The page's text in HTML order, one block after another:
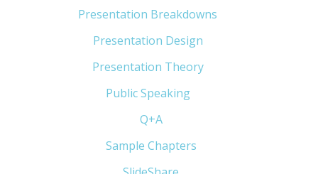
Presentation Breakdowns
Presentation Design
Presentation Theory(33)
Public Speaking(31)
Q+A(1)
Sample Chapters